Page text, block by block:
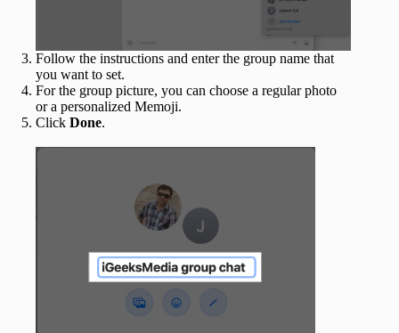
Follow the instructions and enter the group name that
you want to set.
For the group picture, you can choose a regular photo
or a personalized Memoji.
Click Done.